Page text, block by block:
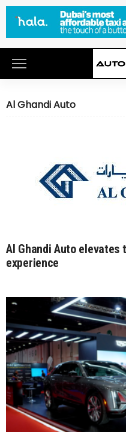
Al Ghandi Auto
Al Ghandi Auto elevates
experience